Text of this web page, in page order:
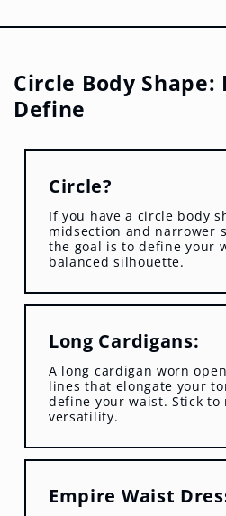
Circle Body Shape:
Define
Circle?
If you have a circle body
midsection and narrower
the goal is to define your
balanced silhouette.
Long Cardigans:
A long cardigan worn
lines that elongate your
define your waist. Stick
versatility.
Empire Waist